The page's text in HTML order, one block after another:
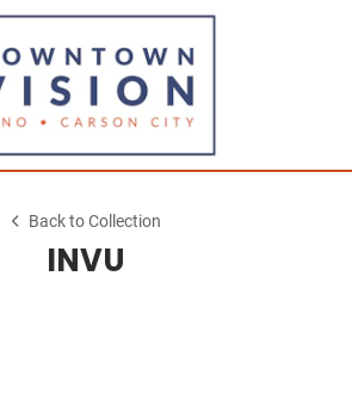
Back to Collection
INVU